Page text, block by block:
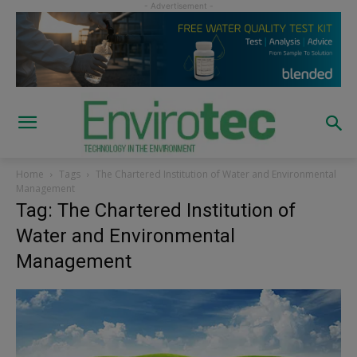
Home Tags
The Chartered Institution of Water and Environmental
Management
Tag: The Chartered Institution of
Water and Environmental
Management